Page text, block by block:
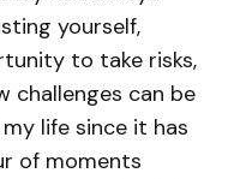
yourself,
to take risks,
challenges can be
life since it has
of moments